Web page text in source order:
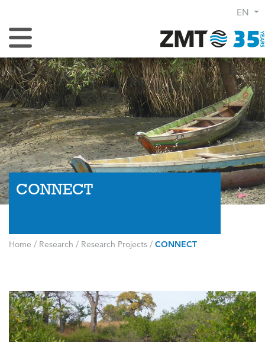
EN
Toggle Navigation
CONNECT
Home / Research / Research Projects / CONNECT